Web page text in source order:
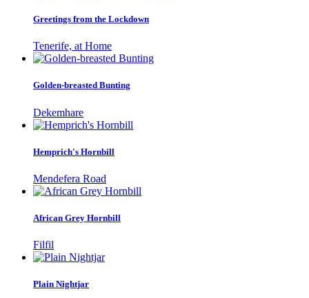
Greetings from the Lockdown
Tenerife, at Home
Golden-breasted Bunting
Dekemhare
Hemprich's Hornbill
Mendefera Road
African Grey Hornbill
Filfil
Plain Nightjar